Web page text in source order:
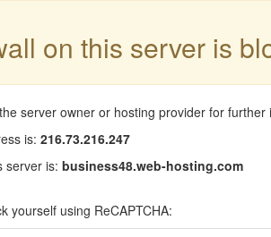
on this server is
server owner or hosting provider for further
is: 216.73.216.247
server is: business48.web-hosting.com
yourself using ReCAPTCHA: